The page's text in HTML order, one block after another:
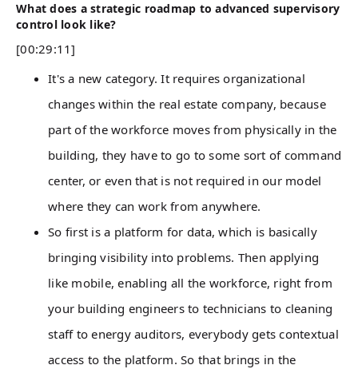
What does a strategic roadmap to advanced supervisory
control look like?
[00:29:11]
It's a new category. It requires organizational
changes within the real estate company, because
part of the workforce moves from physically in the
building, they have to go to some sort of command
center, or even that is not required in our model
where they can work from anywhere.
So first is a platform for data, which is basically
bringing visibility into problems. Then applying
like mobile, enabling all the workforce, right from
your building engineers to technicians to cleaning
staff to energy auditors, everybody gets contextual
access to the platform. So that brings in the